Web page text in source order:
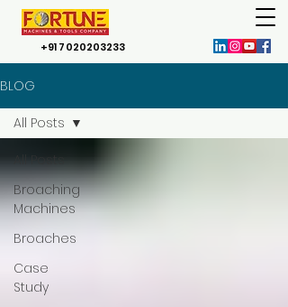
+91 7020203233
BLOG
All Posts
Broaching
Machines
Broaches
Case
Study
All Posts